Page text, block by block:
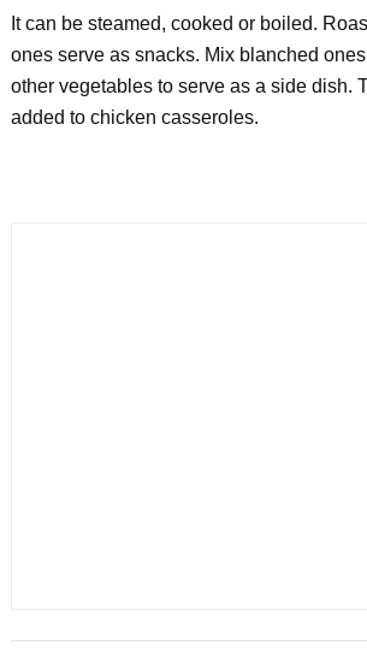
It can be steamed, cooked or boiled.
ones serve as snacks. Mix blanched
other vegetables to serve as a side dish.
added to chicken casseroles.